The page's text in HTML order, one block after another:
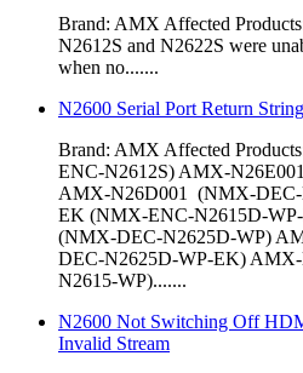
Brand: AMX Affected
N2612S and N2622S were
when no.......
N2600 Serial Port Return
Brand: AMX Affected
ENC-N2612S) AMX-
AMX-N26D001 (NMX-
EK (NMX-ENC-N2615D-
(NMX-DEC-N2625D-WP)
DEC-N2625D-WP-EK)
N2615-WP).......
N2600 Not Switching Off
Invalid Stream